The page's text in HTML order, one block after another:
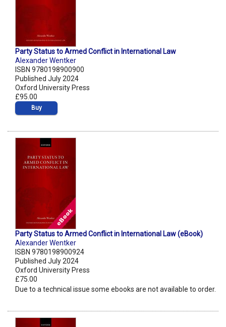
Party Status to Armed Conflict in International Law
Alexander Wentker
ISBN 9780198900900
Published July 2024
Oxford University Press
£95.00
Buy
Party Status to Armed Conflict in International Law (eBook)
Alexander Wentker
ISBN 9780198900924
Published July 2024
Oxford University Press
£75.00
Due to a technical issue some ebooks are not available to order.